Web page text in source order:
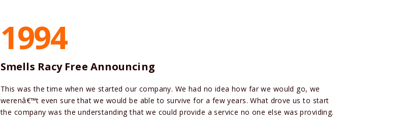
1994
Smells Racy Free Announcing
This was the time when we started our company. We had no idea how far we would go, we
werenâ€™t even sure that we would be able to survive for a few years. What drove us to start
the company was the understanding that we could provide a service no one else was providing.